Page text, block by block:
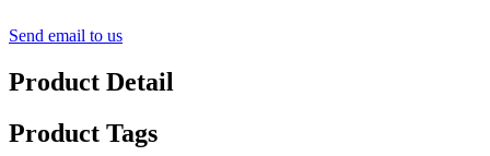
Send email to us
Product Detail
Product Tags